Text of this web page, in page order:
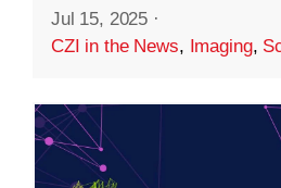
Jul 15, 2025 ·
CZI in the News, Imaging,